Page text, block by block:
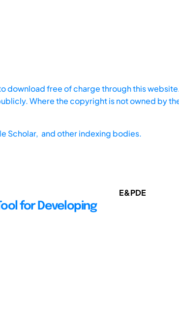
download free of charge through this
Where the copyright is not owned by
Scholar, and other indexing bodies.
for Developing
E&PDE